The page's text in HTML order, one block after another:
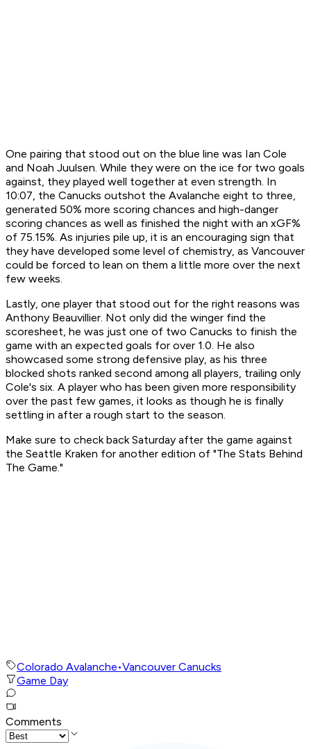
One pairing that stood out on the blue line was Ian Cole
and Noah Juulsen. While they were on the ice for two goals
against, they played well together at even strength. In
10:07, the Canucks outshot the Avalanche eight to three,
generated 50% more scoring chances and high-danger
scoring chances as well as finished the night with an xGF%
of 75.15%. As injuries pile up, it is an encouraging sign that
they have developed some level of chemistry, as Vancouver
could be forced to lean on them a little more over the next
few weeks.
Lastly, one player that stood out for the right reasons was
Anthony Beauvillier. Not only did the winger find the
scoresheet, he was just one of two Canucks to finish the
game with an expected goals for over 1.0. He also
showcased some strong defensive play, as his three
blocked shots ranked second among all players, trailing only
Cole's six. A player who has been given more responsibility
over the past few games, it looks as though he is finally
settling in after a rough start to the season.
Make sure to check back Saturday after the game against
the Seattle Kraken for another edition of "The Stats Behind
The Game."
Colorado Avalanche•Vancouver Canucks
Game Day
Comments